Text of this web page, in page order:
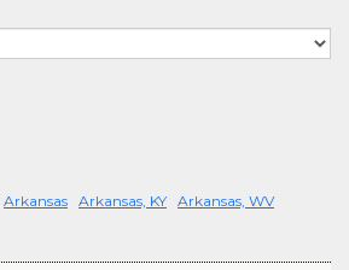
Arkansas Arkansas, KY Arkansas, WV